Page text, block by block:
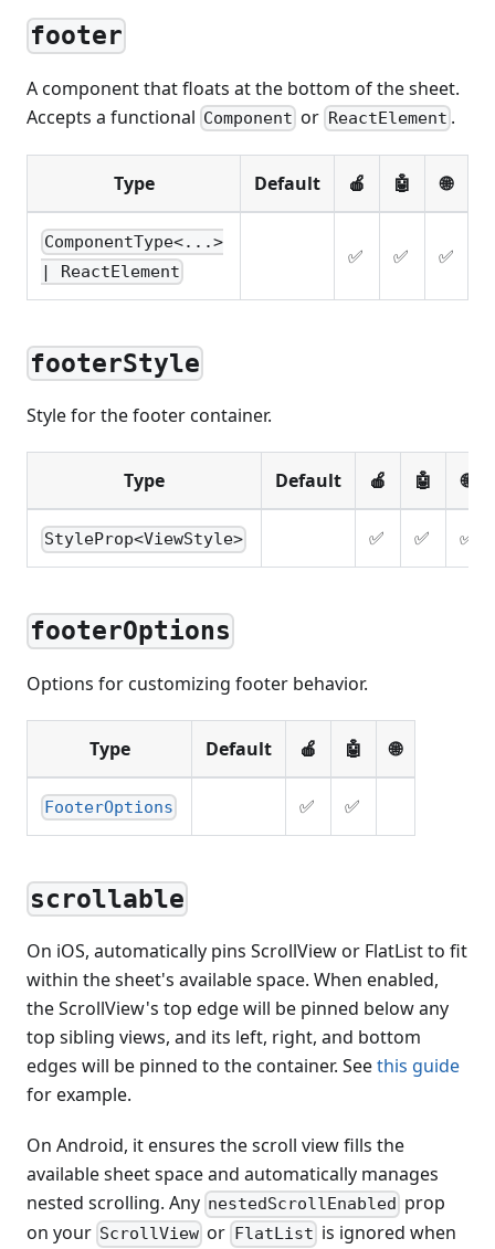
footer
A component that floats at the bottom of the sheet.
Accepts a functional Component or ReactElement .
Type Default 🍎 🤖 🌐
ComponentType<...>
| ReactElement
✅ ✅ ✅
footerStyle
Style for the footer container.
Type Default 🍎 🤖 🌐
StyleProp<ViewStyle> ✅ ✅ ✅
footerOptions
Options for customizing footer behavior.
Type Default 🍎 🤖 🌐
FooterOptions ✅ ✅
scrollable
On iOS, automatically pins ScrollView or FlatList to fit
within the sheet's available space. When enabled,
the ScrollView's top edge will be pinned below any
top sibling views, and its left, right, and bottom
edges will be pinned to the container. Seethis guide
for example.
On Android, it ensures the scroll view fills the
available sheet space and automatically manages
nested scrolling. Any nestedScrollEnabled prop
on your ScrollView or FlatList is ignored when